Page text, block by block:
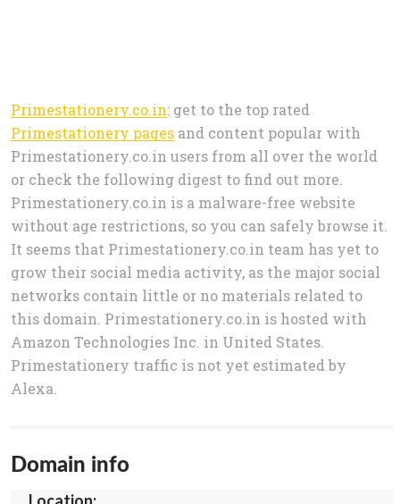
Primestationery.co.in: get to the top rated
Primestationery pages and content popular with
Primestationery.co.in users from all over the world
or check the following digest to find out more.
Primestationery.co.in is a malware-free website
without age restrictions, so you can safely browse it.
It seems that Primestationery.co.in team has yet to
grow their social media activity, as the major social
networks contain little or no materials related to
this domain. Primestationery.co.in is hosted with
Amazon Technologies Inc. in United States.
Primestationery traffic is not yet estimated by
Alexa.
Domain info